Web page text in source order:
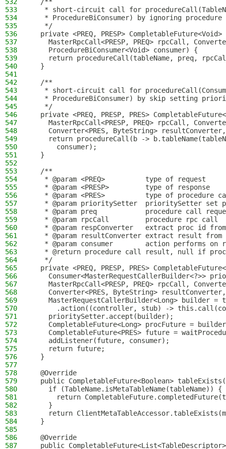
533
* short-circuit call for
534
* ProcedureBiConsumer) by ignoring procedure
535
   */
536
private <PREQ, PRESP>
537
MasterRpcCall<PRESP, PREQ> rpcCall,
538
    ProcedureBiConsumer<Void> consumer) {
539
return procedureCall(tableName, preq,
540
  }
541
542
  /**
543
* short-circuit call for
544
* ProcedureBiConsumer) by skip setting
545
   */
546
private <PREQ, PRESP, PRES>
547
MasterRpcCall<PRESP, PREQ> rpcCall,
548
Converter<PRES, ByteString>
549
return procedureCall(b ->
550
      consumer);
551
  }
552
553
  /**
554
   * @param <PREQ>          type of request
555
   * @param <PRESP>         type of response
556
* @param <PRES>          type of procedure
557
* @param prioritySetter  prioritySetter set
558
* @param preq            procedure call
559
   * @param rpcCall         procedure rpc call
560
* @param respConverter   extract proc id
561
* @param resultConverter extract result from
562
* @param consumer        action performs on
563
* @return procedure call result, null if
564
   */
565
private <PREQ, PRESP, PRES>
566
Consumer<MasterRequestCallerBuilder<?>>
567
MasterRpcCall<PRESP, PREQ> rpcCall,
568
Converter<PRES, ByteString>
569
MasterRequestCallerBuilder<Long> builder =
570
.action((controller, stub) ->
571
    prioritySetter.accept(builder);
572
CompletableFuture<Long> procFuture =
573
CompletableFuture<PRES> future =
574
    addListener(future, consumer);
575
    return future;
576
  }
577
578
  @Override
579
public CompletableFuture<Boolean>
580
    if (TableName.isMetaTableName(tableName)) {
581
return
582
    }
583
return
584
  }
585
586
  @Override
587
public